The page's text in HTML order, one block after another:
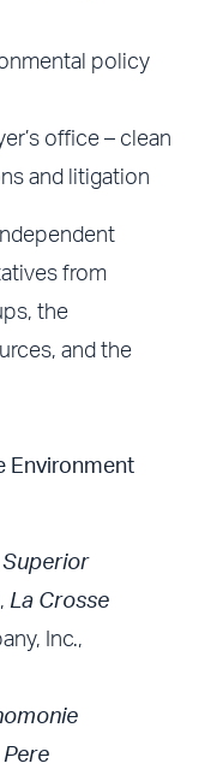
policy
office – clean
and litigation
from
the
and the
Environment
Superior
La Crosse
Inc.,
Pere